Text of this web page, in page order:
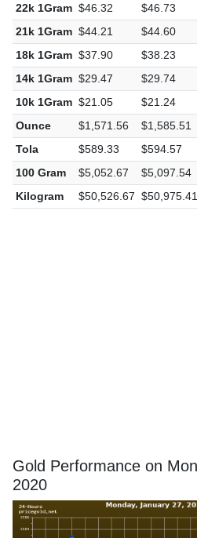
22k 1Gram $46.32 $46.73
21k 1Gram $44.21 $44.60
18k 1Gram $37.90 $38.23
14k 1Gram $29.47 $29.74
10k 1Gram $21.05 $21.24
Ounce
$1,571.56 $1,585.51
Tola
$589.33 $594.57
100 Gram
$5,052.67 $5,097.54
Kilogram
$50,526.67 $50,975.41
Gold Performance on
2020